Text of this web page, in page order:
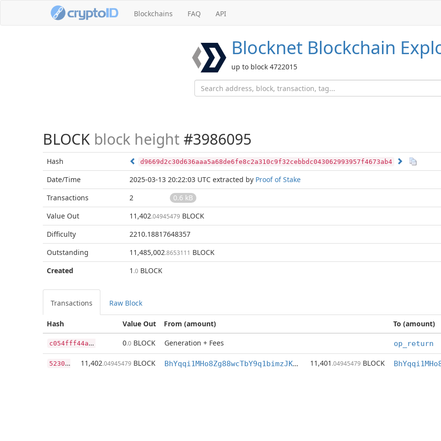
Blockchains FAQ API
Blocknet Blockchain
up to block 4722015
BLOCK block height #3986095
Hash d9669d2c30d636aaa5a68de6fe8c2a310c9f32cebbdc043062993957f4673ab4
Date/Time 2025-03-13 20:22:03 UTC extracted by Proof of Stake
Transactions
2
0.6 kB
Value Out
11,402.04945479 BLOCK
Difficulty
2210.18817648357
Outstanding
11,485,002.8653111 BLOCK
Created
1 .0 BLOCK
Transactions Raw Block
Value Out
Hash From (amount) To (amount)
c
054fff44a97d3d60a46dcee6c002ceba1f5c679808383613eb366e8dd9038f1 0.0 BLOCK Generation + Fees op_return
5
230d3e527f08935175404790b72e0932795d4c61d90a2ccaf71f13a884b5f6f 11,402.04945479 BLOCK BhYqqi1MHo8Zg88wcTbY9q1bimzJK6Mofq 11,401 .04945479 BLOCK